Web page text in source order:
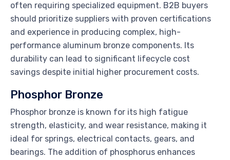
often requiring specialized equipment. B2B buyers
should prioritize suppliers with proven certifications
and experience in producing complex, high-
performance aluminum bronze components. Its
durability can lead to significant lifecycle cost
savings despite initial higher procurement costs.
Phosphor Bronze
Phosphor bronze is known for its high fatigue
strength, elasticity, and wear resistance, making it
ideal for springs, electrical contacts, gears, and
bearings. The addition of phosphorus enhances